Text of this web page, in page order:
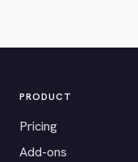
PRODUCT
Pricing
Add-ons